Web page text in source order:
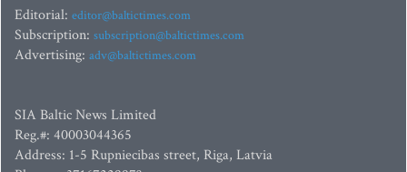
Editorial: editor@baltictimes.com
Subscription: subscription@baltictimes.com
Advertising: adv@baltictimes.com
SIA Baltic News Limited
Reg.#: 40003044365
Address: 1-5 Rupniecibas street, Riga, Latvia